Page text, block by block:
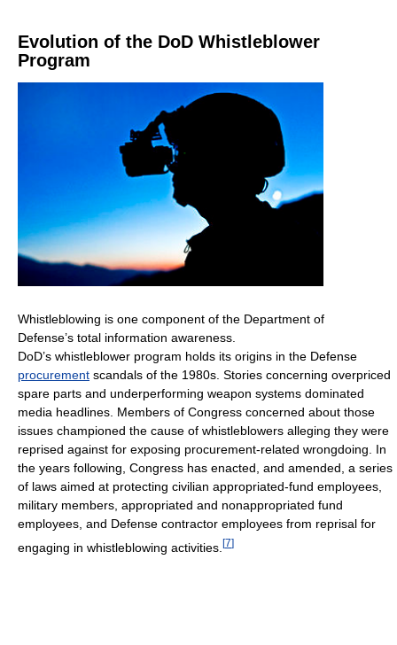
Evolution of the DoD Whistleblower
Program
Whistleblowing is one component of the Department of
Defense’s total information awareness.
DoD’s whistleblower program holds its origins in the Defense
procurement scandals of the 1980s. Stories concerning overpriced
spare parts and underperforming weapon systems dominated
media headlines. Members of Congress concerned about those
issues championed the cause of whistleblowers alleging they were
reprised against for exposing procurement-related wrongdoing. In
the years following, Congress has enacted, and amended, a series
of laws aimed at protecting civilian appropriated-fund employees,
military members, appropriated and nonappropriated fund
employees, and Defense contractor employees from reprisal for
engaging in whistleblowing activities. [7]